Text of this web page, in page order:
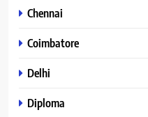
Chennai
Coimbatore
Delhi
Diploma